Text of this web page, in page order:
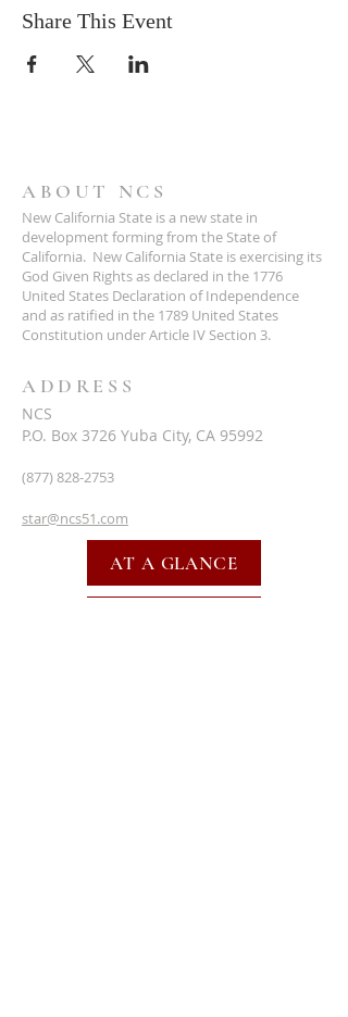
Share This Event
ABOUT NCS
New California State is a new state in
development forming from the State of
California. New California State is exercising its
God Given Rights as declared in the 1776
United States Declaration of Independence
and as ratified in the 1789 United States
Constitution under Article IV Section 3.
ADDRESS
NCS
P.O. Box 3726 Yuba City, CA 95992
(877) 828-2753
star@ncs51.com
AT A GLANCE